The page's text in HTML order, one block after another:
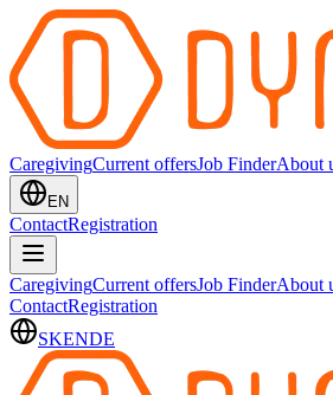
CaregivingCurrent offersJob FinderAbout
EN
ContactRegistration
CaregivingCurrent offersJob FinderAbout
ContactRegistration
SKENDE